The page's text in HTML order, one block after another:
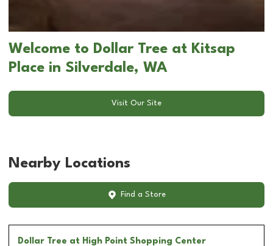
Welcome to Dollar Tree at Kitsap
Place in Silverdale, WA
Visit Our Site
Nearby Locations
Find a Store
Dollar Tree at High Point Shopping Center